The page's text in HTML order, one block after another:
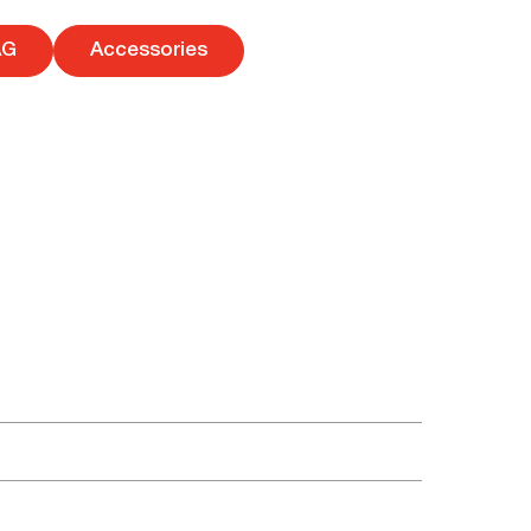
Accessories
equipment with additional benefits. You can